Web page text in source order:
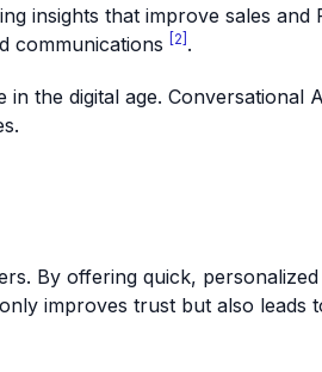
insights that improve sales and
communications
[2] .
the digital age. Conversational
By offering quick,
improves trust but also leads